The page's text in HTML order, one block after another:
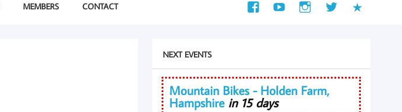
MEMBERS CONTACT
NEXT EVENTS
Mountain Bikes - Holden Farm,
Hampshire in 15 days